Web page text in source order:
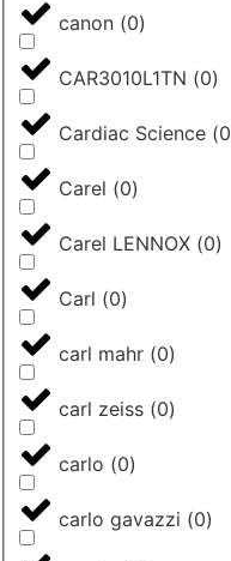
canon (0)
CAR3010L1TN (0)
Cardiac Science (0
Carel (0)
Carel LENNOX (0)
Carl (0)
carl mahr (0)
carl zeiss (0)
carlo (0)
carlo gavazzi (0)